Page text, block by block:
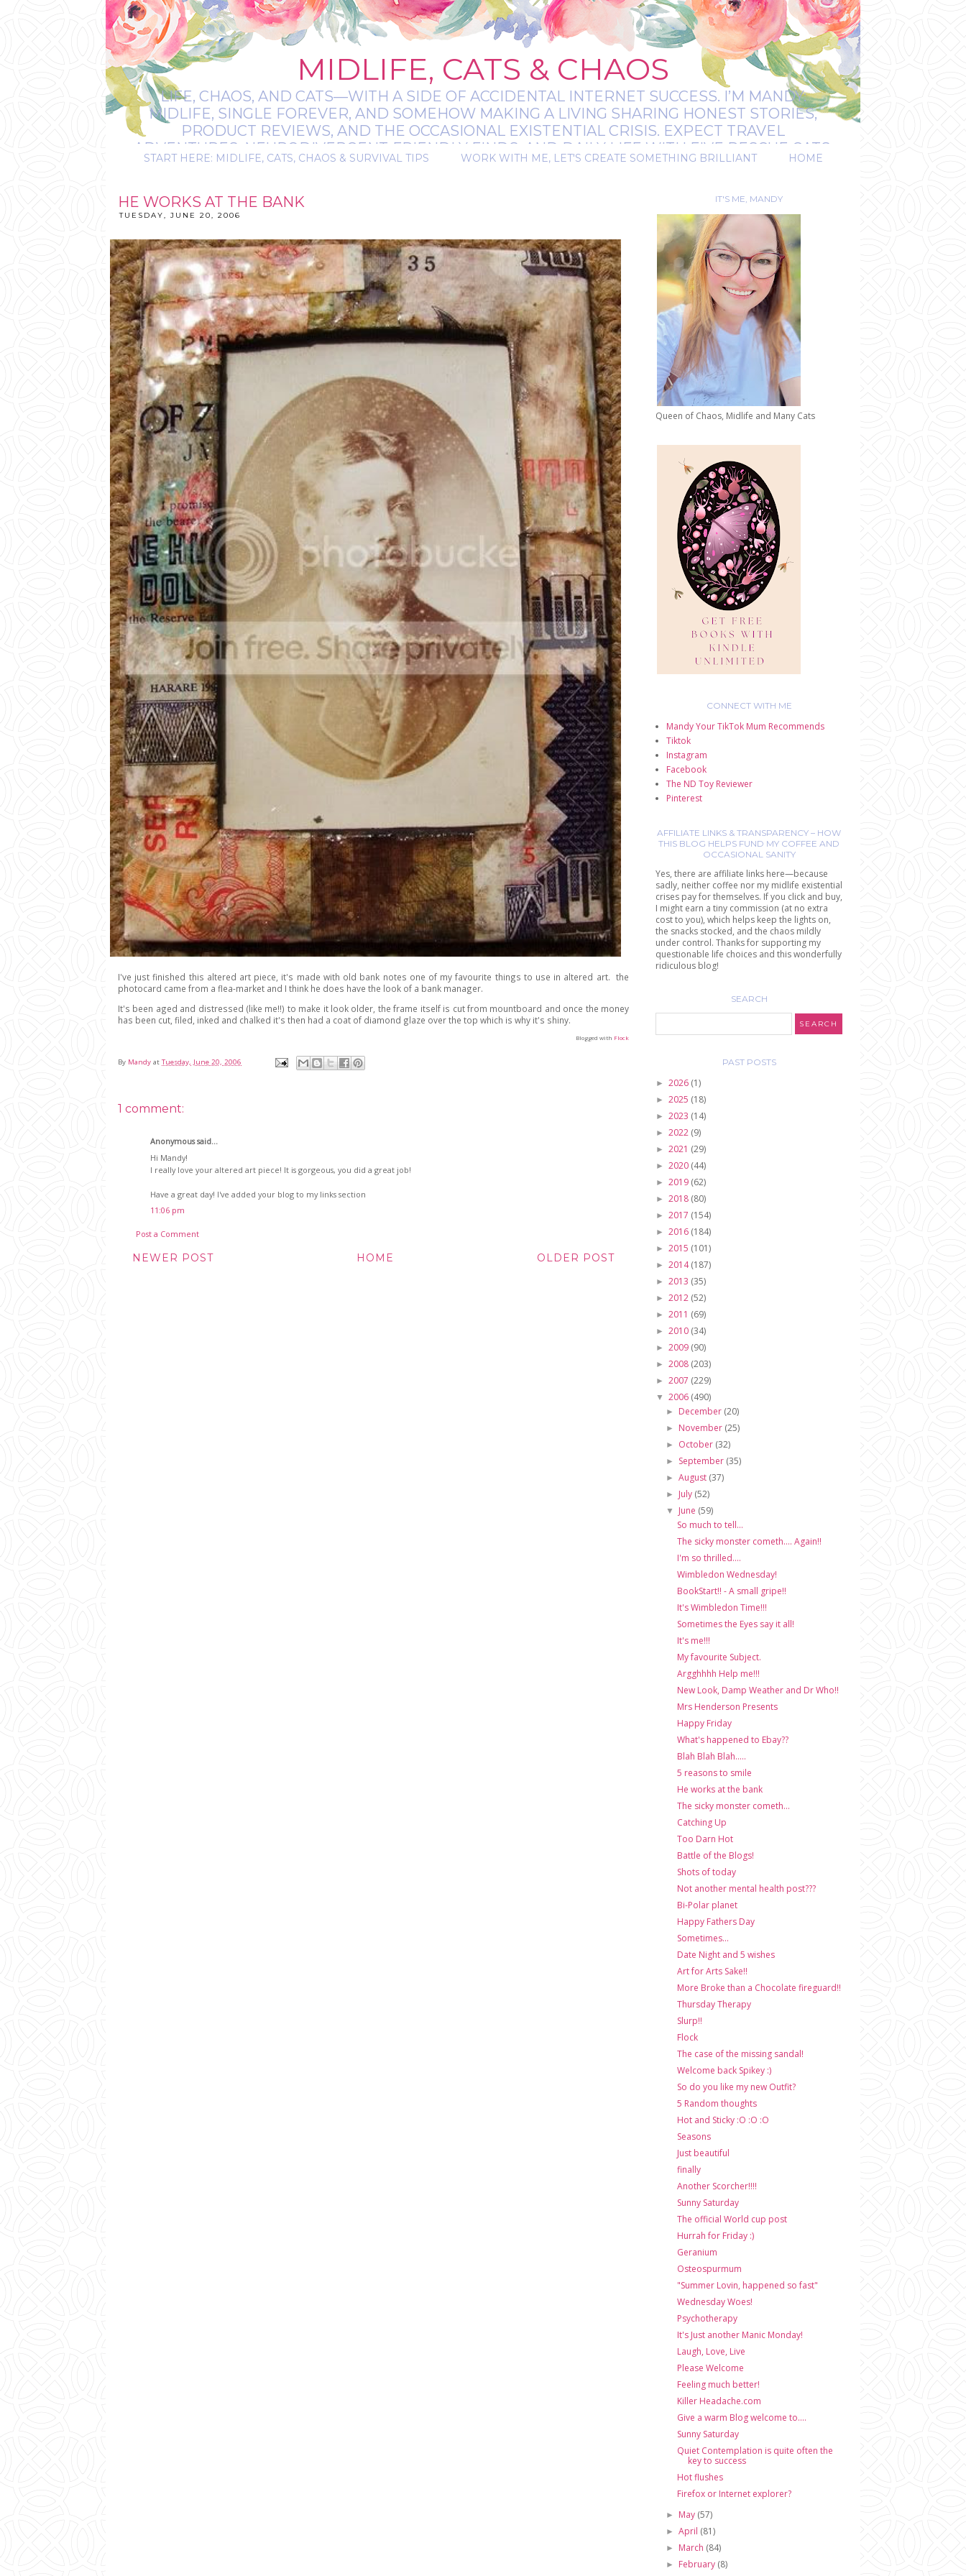
MIDLIFE, CATS & CHAOS
LIFE, CHAOS, AND CATS—WITH A SIDE OF ACCIDENTAL INTERNET SUCCESS. I’M MANDY:
MIDLIFE, SINGLE FOREVER, AND SOMEHOW MAKING A LIVING SHARING HONEST STORIES,
PRODUCT REVIEWS, AND THE OCCASIONAL EXISTENTIAL CRISIS. EXPECT TRAVEL
ADVENTURES, NEURODIVERGENT-FRIENDLY FINDS, AND DAILY LIFE WITH FIVE RESCUE CATS.
IT’S A BIT MESSY, A BIT MAGICAL, AND ALWAYS REAL.
START HERE: MIDLIFE, CATS, CHAOS & SURVIVAL TIPS WORK WITH ME, LET'S CREATE SOMETHING BRILLIANT HOME
HE WORKS AT THE BANK
TUESDAY, JUNE 20, 2006
I've just finished this altered art piece, it's made with old bank notes one of my favourite things to use in altered art. the
photocard came from a flea-market and I think he does have the look of a bank manager.
It's been aged and distressed (like me!!) to make it look older, the frame itself is cut from mountboard and once the money
has been cut, filed, inked and chalked it's then had a coat of diamond glaze over the top which is why it's shiny.
Blogged with Flock
By Mandy at Tuesday, June 20, 2006
1 comment:
Anonymous said...
Hi Mandy!
I really love your altered art piece! It is gorgeous, you did a great job!
Have a great day! I've added your blog to my links section
11:06 pm
Post a Comment
NEWER POST OLDER POST
HOME
IT'S ME, MANDY
Queen of Chaos, Midlife and Many Cats
CONNECT WITH ME
Mandy Your TikTok Mum Recommends
Tiktok
Instagram
Facebook
The ND Toy Reviewer
Pinterest
AFFILIATE LINKS & TRANSPARENCY – HOW
THIS BLOG HELPS FUND MY COFFEE AND
OCCASIONAL SANITY
Yes, there are affiliate links here—because
sadly, neither coffee nor my midlife existential
crises pay for themselves. If you click and buy,
I might earn a tiny commission (at no extra
cost to you), which helps keep the lights on,
the snacks stocked, and the chaos mildly
under control. Thanks for supporting my
questionable life choices and this wonderfully
ridiculous blog!
SEARCH
PAST POSTS
► 2026 (1)
► 2025 (18)
► 2023 (14)
► 2022 (9)
► 2021 (29)
► 2020 (44)
► 2019 (62)
► 2018 (80)
► 2017 (154)
► 2016 (184)
► 2015 (101)
► 2014(187)
► 2013 (35)
► 2012 (52)
► 2011 (69)
► 2010 (34)
► 2009 (90)
► 2008 (203)
► 2007 (229)
▼ 2006 (490)
► December (20)
► November (25)
► October (32)
► September (35)
►August (37)
► July (52)
▼ June (59)
So much to tell...
The sicky monster cometh.... Again!!
I'm so thrilled....
Wimbledon Wednesday!
BookStart!! - A small gripe!!
It's Wimbledon Time!!!
Sometimes the Eyes say it all!
It's me!!!
My favourite Subject.
Argghhhh Help me!!!
New Look, Damp Weather and Dr Who!!
Mrs Henderson Presents
Happy Friday
What's happened to Ebay??
Blah Blah Blah.....
5 reasons to smile
He works at the bank
The sicky monster cometh...
Catching Up
Too Darn Hot
Battle of the Blogs!
Shots of today
Not another mental health post???
Bi-Polar planet
Happy Fathers Day
Sometimes...
Date Night and 5 wishes
Art for Arts Sake!!
More Broke than a Chocolate fireguard!!
Thursday Therapy
Slurp!!
Flock
The case of the missing sandal!
Welcome back Spikey :)
So do you like my new Outfit?
5 Random thoughts
Hot and Sticky :O :O :O
Seasons
Just beautiful
finally
Another Scorcher!!!!
Sunny Saturday
The official World cup post
Hurrah for Friday :)
Geranium
Osteospurmum
"Summer Lovin, happened so fast"
Wednesday Woes!
Psychotherapy
It's Just another Manic Monday!
Laugh, Love, Live
Please Welcome
Feeling much better!
Killer Headache.com
Give a warm Blog welcome to....
Sunny Saturday
Quiet Contemplation is quite often the
key to success
Hot flushes
Firefox or Internet explorer?
► May (57)
►April (81)
► March (84)
► February (8)